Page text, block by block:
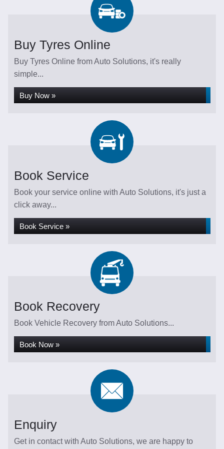
Buy Tyres Online
Buy Tyres Online from Auto Solutions, it's really
simple...
Buy Now »
Book Service
Book your service online with Auto Solutions, it's just a
click away...
Book Service »
Book Recovery
Book Vehicle Recovery from Auto Solutions...
Book Now »
Enquiry
Get in contact with Auto Solutions, we are happy to